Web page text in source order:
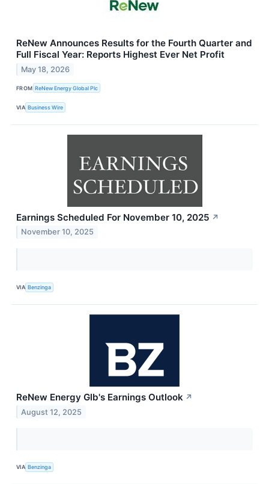
ReNew Announces Results for the Fourth Quarter and
Full Fiscal Year: Reports Highest Ever Net Profit
May 18, 2026
FROM ReNew Energy Global Plc
VIA Business Wire
Earnings Scheduled For November 10, 2025 ↗
November 10, 2025
VIA Benzinga
ReNew Energy Glb's Earnings Outlook ↗
August 12, 2025
VIA Benzinga